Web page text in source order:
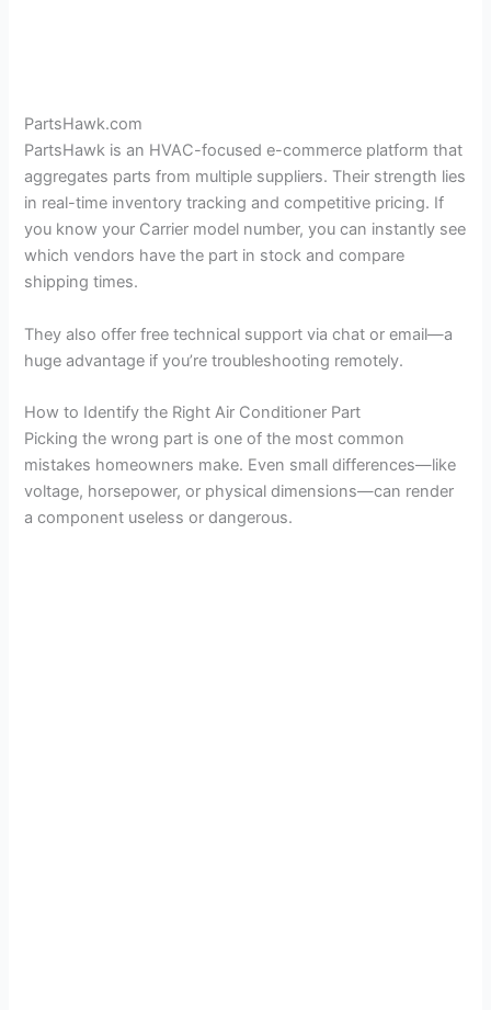
PartsHawk.com
PartsHawk is an HVAC-focused e-commerce platform that
aggregates parts from multiple suppliers. Their strength lies
in real-time inventory tracking and competitive pricing. If
you know your Carrier model number, you can instantly see
which vendors have the part in stock and compare
shipping times.
They also offer free technical support via chat or email—a
huge advantage if you’re troubleshooting remotely.
How to Identify the Right Air Conditioner Part
Picking the wrong part is one of the most common
mistakes homeowners make. Even small differences—like
voltage, horsepower, or physical dimensions—can render
a component useless or dangerous.